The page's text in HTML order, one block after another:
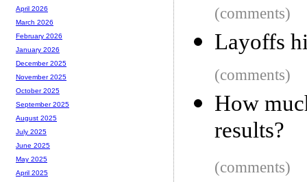
(comments)
Layoffs
(comments)
How
results?
(comments)
April 2026
March 2026
February 2026
January 2026
December 2025
November 2025
October 2025
September 2025
August 2025
July 2025
June 2025
May 2025
April 2025